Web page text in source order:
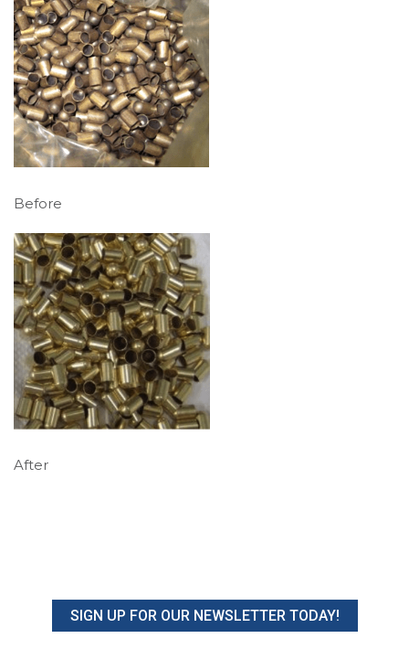
Before
After
SIGN UP FOR OUR NEWSLETTER TODAY!